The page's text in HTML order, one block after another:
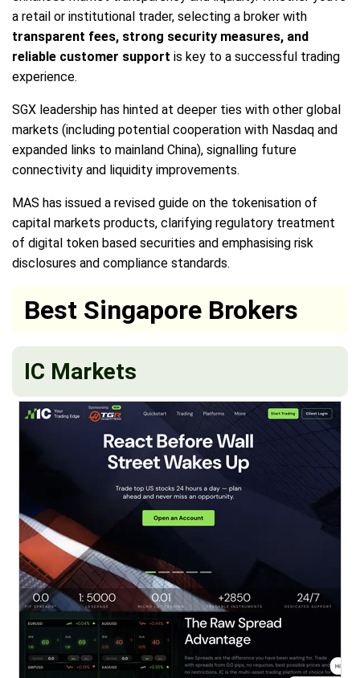
a retail or institutional trader, selecting a broker with
transparent fees, strong security measures, and
reliable customer support is key to a successful trading
experience.
SGX leadership has hinted at deeper ties with other global
markets (including potential cooperation with Nasdaq and
expanded links to mainland China), signalling future
connectivity and liquidity improvements.
MAS has issued a revised guide on the tokenisation of
capital markets products, clarifying regulatory treatment
of digital token based securities and emphasising risk
disclosures and compliance standards.
Best Singapore Brokers
IC Markets